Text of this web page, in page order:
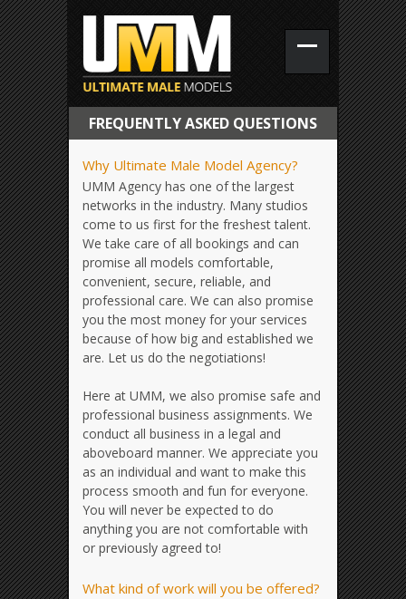
FREQUENTLY ASKED QUESTIONS
Why Ultimate Male Model Agency?
UMM Agency has one of the largest
networks in the industry. Many studios
come to us first for the freshest talent.
We take care of all bookings and can
promise all models comfortable,
convenient, secure, reliable, and
professional care. We can also promise
you the most money for your services
because of how big and established we
are. Let us do the negotiations!
Here at UMM, we also promise safe and
professional business assignments. We
conduct all business in a legal and
aboveboard manner. We appreciate you
as an individual and want to make this
process smooth and fun for everyone.
You will never be expected to do
anything you are not comfortable with
or previously agreed to!
What kind of work will you be offered?